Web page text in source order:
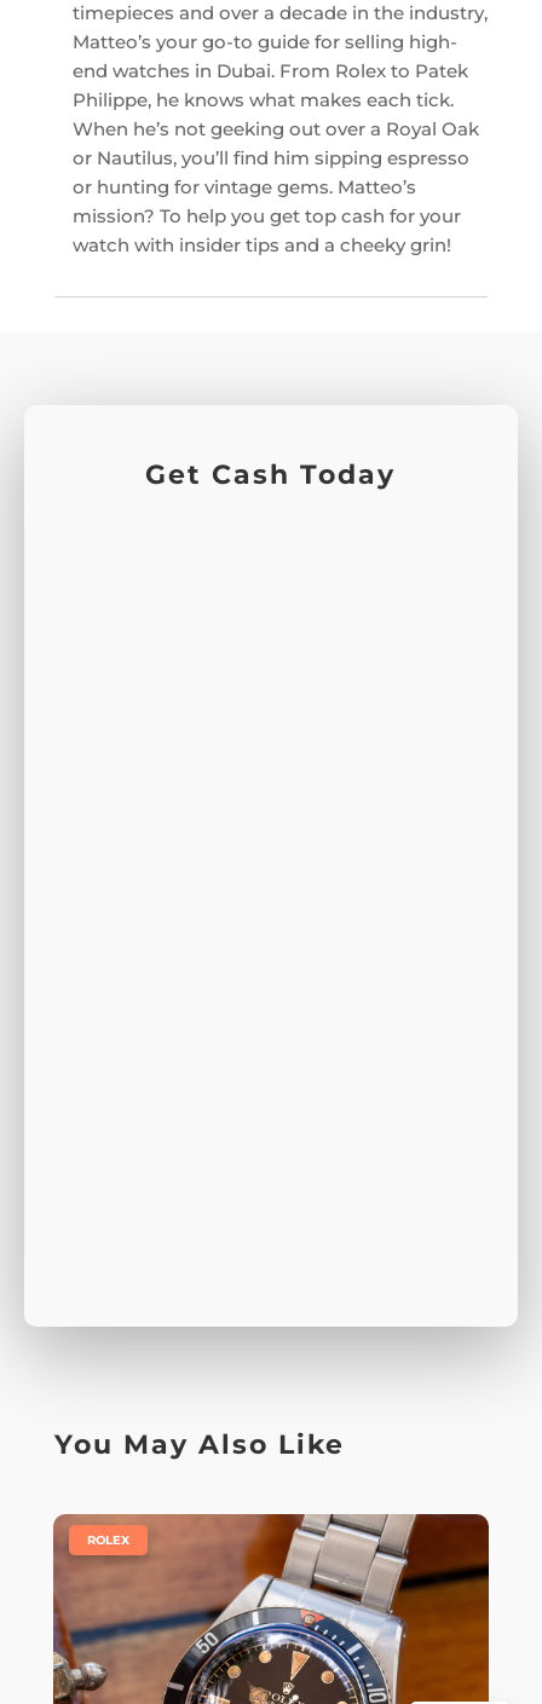
timepieces and over a decade in the industry,
Matteo’s your go-to guide for selling high-
end watches in Dubai. From Rolex to Patek
Philippe, he knows what makes each tick.
When he’s not geeking out over a Royal Oak
or Nautilus, you’ll find him sipping espresso
or hunting for vintage gems. Matteo’s
mission? To help you get top cash for your
watch with insider tips and a cheeky grin!
Get Cash Today
You May Also Like
ROLEX